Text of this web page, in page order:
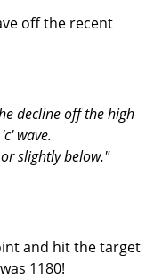
off the recent
decline off the high
wave.
slightly below."
and hit the target
1180!